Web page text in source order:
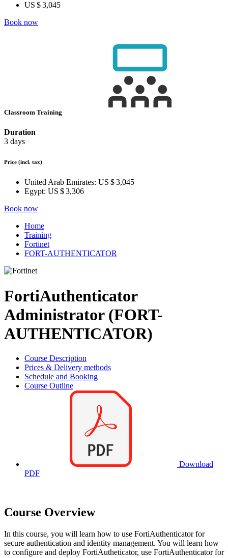
US $ 3,045
Book now
Classroom Training
Duration
3 days
Price (incl. tax)
United Arab Emirates: US $ 3,045
Egypt: US $ 3,306
Book now
Home
Training
Fortinet
FORT-AUTHENTICATOR
FortiAuthenticator
Administrator (FORT-
AUTHENTICATOR)
Course Description
Prices & Delivery methods
Schedule and Booking
Course Outline
Download
PDF
Course Overview
In this course, you will learn how to use FortiAuthenticator for
secure authentication and identity management. You will learn how
to configure and deploy FortiAutheticator, use FortiAuthenticator for